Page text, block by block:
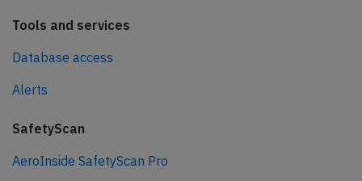
Tools and services
Database access
Alerts
SafetyScan
AeroInside SafetyScan Pro